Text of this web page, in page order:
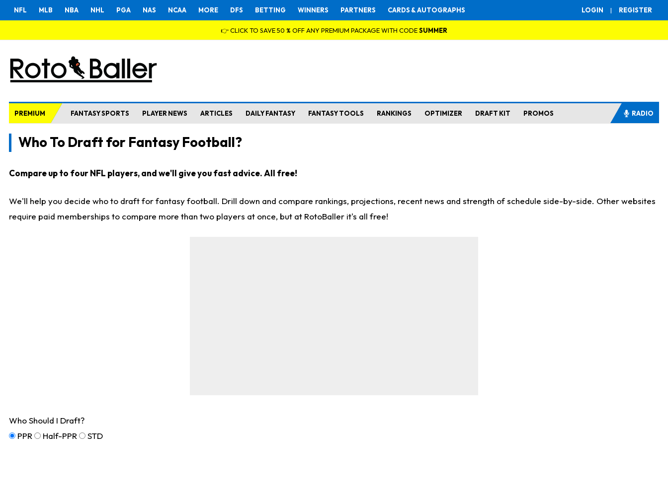
LOGIN | REGISTER
NFL MLB NBA NHL PGA NAS NCAA MORE DFS BETTING WINNERS PARTNERS CARDS & AUTOGRAPHS
👉 CLICK TO SAVE 50 % OFF ANY PREMIUM PACKAGE WITH CODESUMMER
PREMIUM FANTASY SPORTS PLAYER NEWS ARTICLES DAILY FANTASY FANTASY TOOLS RANKINGS OPTIMIZER DRAFT KIT PROMOS RADIO
Who To Draft for Fantasy Football?
Compare up to four NFL players, and we'll give you fast advice. All free!
We'll help you decide who to draft for fantasy football. Drill down and compare rankings, projections, recent news and strength of schedule side-by-side. Other websites
require paid memberships to compare more than two players at once, but at RotoBaller it's all free!
Who Should I Draft?
PPR
Half-PPR STD